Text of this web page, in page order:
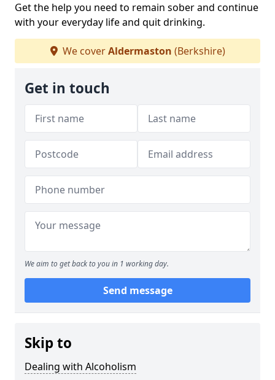
Get the help you need to remain sober and continue
with your everyday life and quit drinking.
We coverAldermaston (Berkshire)
Get in touch
We aim to get back to you in 1 working day.
Send message
Skip to
Dealing with Alcoholism